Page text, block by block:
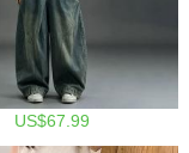
US$67.99